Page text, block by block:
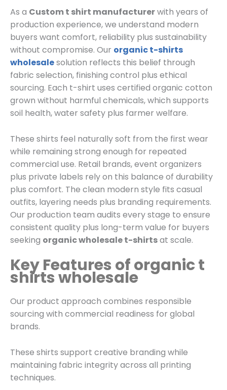
As a Custom t shirt manufacturerwith years of
production experience, we understand modern
buyers want comfort, reliability plus sustainability
without compromise. Our organic t-shirts
wholesalesolution reflects this belief through
fabric selection, finishing control plus ethical
sourcing. Each t-shirt uses certified organic cotton
grown without harmful chemicals, which supports
soil health, water safety plus farmer welfare.
These shirts feel naturally soft from the first wear
while remaining strong enough for repeated
commercial use. Retail brands, event organizers
plus private labels rely on this balance of durability
plus comfort. The clean modern style fits casual
outfits, layering needs plus branding requirements.
Our production team audits every stage to ensure
consistent quality plus long-term value for buyers
seeking organic wholesale t-shirtsat scale.
Key Features of organic t
shirts wholesale
Our product approach combines responsible
sourcing with commercial readiness for global
brands.
These shirts support creative branding while
maintaining fabric integrity across all printing
techniques.